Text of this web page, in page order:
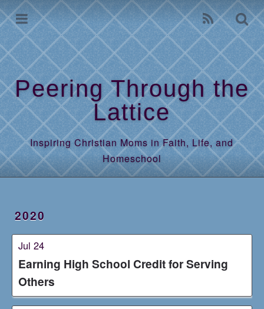
Peering Through the
Lattice
Inspiring Christian Moms in Faith, Life, and
Homeschool
2020
Jul 24
Earning High School Credit for Serving
Others
Home
Archives